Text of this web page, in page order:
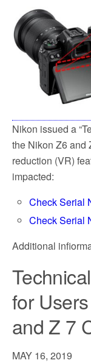
o
o
k
Nikon issued a
the Nikon Z6 and
reduction (VR)
impacted:
Check Serial
Check Serial
Additional
for
and Z 7
MAY 16, 2019